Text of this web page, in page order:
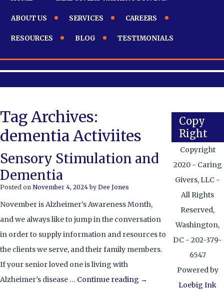
ABOUT US SERVICES CAREERS
RESOURCES BLOG TESTIMONIALS
Tag Archives:
dementia Activiites
Sensory Stimulation and
Dementia
Posted on November 4, 2024 by Dee Jones
November is Alzheimer’s Awareness Month,
and we always like to jump in the conversation
in order to supply information and resources to
the clients we serve, and their family members.
If your senior loved one is living with
Alzheimer’s disease … Continue reading →
Copy
Right
Copyright
2020 - Caring
Givers, LLC -
All Rights
Reserved,
Washington,
DC - 202-379-
6547
Powered by
Loebig Ink